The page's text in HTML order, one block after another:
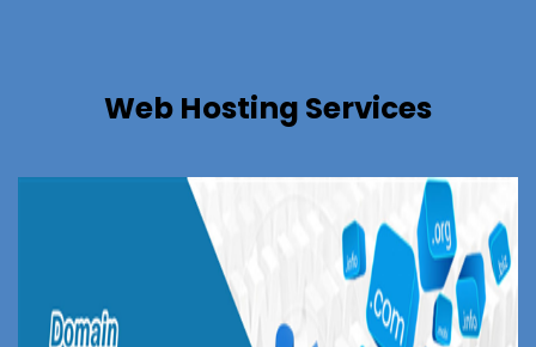
Web Hosting Services